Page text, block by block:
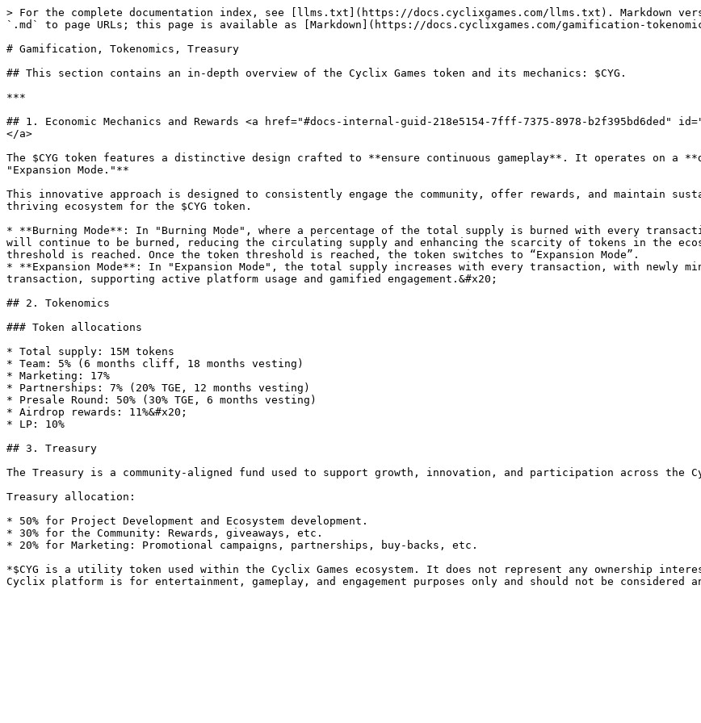
> For the complete documentation index, see [llms.txt](https://docs.cyclixgames.com/llms.txt). Markdown
`.md` to page URLs; this page is available as [Markdown](https://docs.cyclixgames.com/gamification-
# Gamification, Tokenomics, Treasury
## This section contains an in-depth overview of the Cyclix Games token and its mechanics: $CYG.
***
## 1. Economic Mechanics and Rewards <a href="#docs-internal-guid-218e5154-7fff-7375-8978-b2f395bd6ded"
</a>
The $CYG token features a distinctive design crafted to **ensure continuous gameplay**. It operates on a
"Expansion Mode."**
This innovative approach is designed to consistently engage the community, offer rewards, and maintain
thriving ecosystem for the $CYG token.
* **Burning Mode**: In "Burning Mode", where a percentage of the total supply is burned with every
will continue to be burned, reducing the circulating supply and enhancing the scarcity of tokens in the
threshold is reached. Once the token threshold is reached, the token switches to “Expansion Mode”.
* **Expansion Mode**: In "Expansion Mode", the total supply increases with every transaction, with
transaction, supporting active platform usage and gamified engagement.&#x20;
## 2. Tokenomics
### Token allocations
* Total supply: 15M tokens
* Team: 5% (6 months cliff, 18 months vesting)
* Marketing: 17%
* Partnerships: 7% (20% TGE, 12 months vesting)
* Presale Round: 50% (30% TGE, 6 months vesting)
* Airdrop rewards: 11%&#x20;
* LP: 10%
## 3. Treasury
The Treasury is a community-aligned fund used to support growth, innovation, and participation across the
Treasury allocation:
* 50% for Project Development and Ecosystem development.
* 30% for the Community: Rewards, giveaways, etc.
* 20% for Marketing: Promotional campaigns, partnerships, buy-backs, etc.
*$CYG is a utility token used within the Cyclix Games ecosystem. It does not represent any ownership